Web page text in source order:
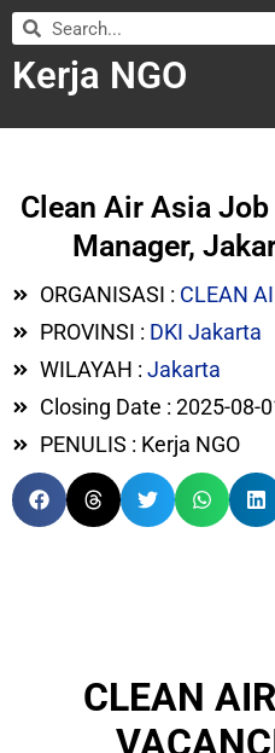
Kerja NGO
Clean Air Asia
Manager,
ORGANISASI : CLEAN
PROVINSI : DKI Jakarta
WILAYAH : Jakarta
Closing Date : 2025-08-
PENULIS : Kerja NGO
CLEAN